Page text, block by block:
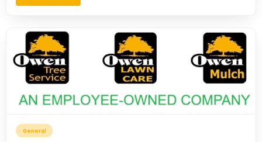
General